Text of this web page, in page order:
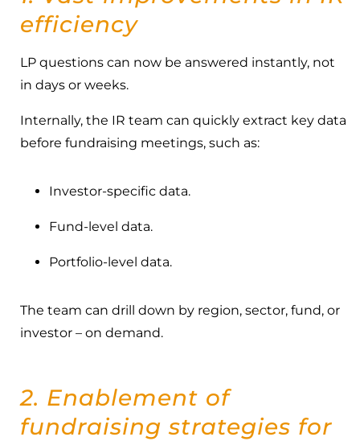
efficiency
LP questions can now be answered instantly, not
in days or weeks.
Internally, the IR team can quickly extract key data
before fundraising meetings, such as:
Investor-specific data.
Fund-level data.
Portfolio-level data.
The team can drill down by region, sector, fund, or
investor – on demand.
2. Enablement of
fundraising strategies for